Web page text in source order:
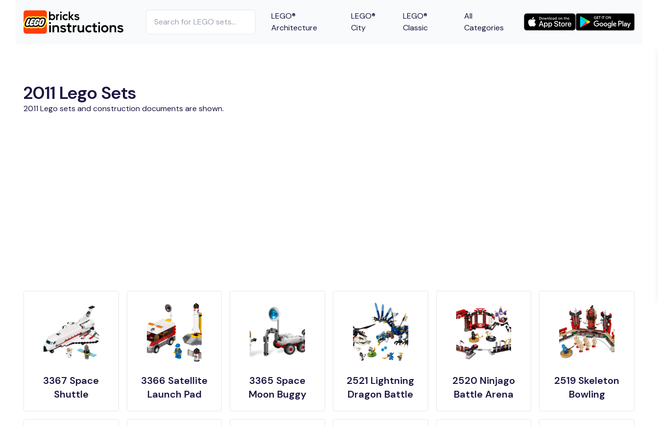
LEGO®
Architecture
LEGO®
City
LEGO®
Classic
All
Categories
2011 Lego Sets
2011 Lego sets and construction documents are shown.
3367 Space
Shuttle
3366 Satellite
Launch Pad
3365 Space
Moon Buggy
2521 Lightning
Dragon Battle
2520 Ninjago
Battle Arena
2519 Skeleton
Bowling